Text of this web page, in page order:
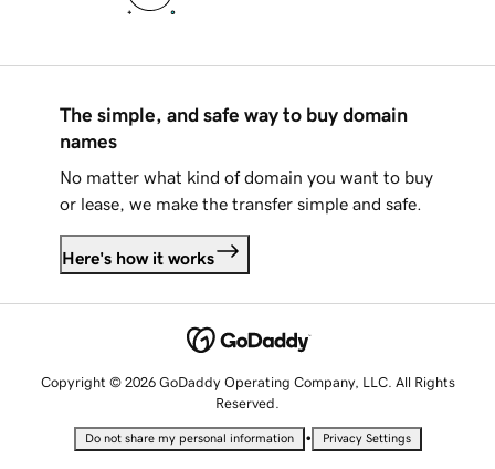
The simple, and safe way to buy domain
names
No matter what kind of domain you want to buy
or lease, we make the transfer simple and safe.
Here's how it works
Copyright © 2026 GoDaddy Operating Company, LLC. All Rights
Reserved.
Do not share my personal information • Privacy Settings